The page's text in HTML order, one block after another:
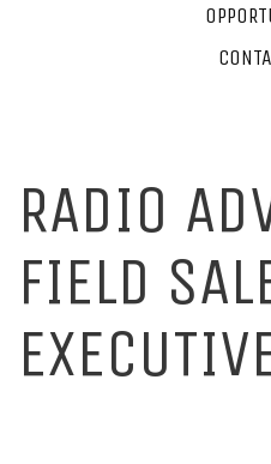
RADIO
FIELD